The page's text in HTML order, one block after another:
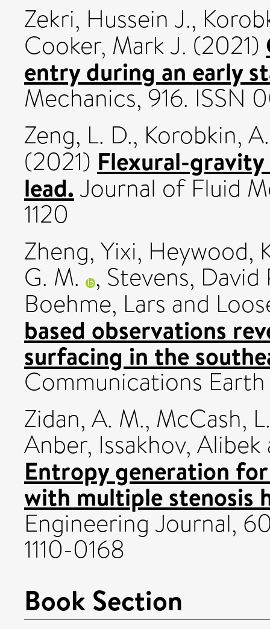
Zekri, Hussein J.,
Cooker, Mark J. (2021)
entry during an early
Mechanics, 916. ISSN
Zeng, L. D., Korobkin,
(2021) Flexural-gravity
lead.Journal of Fluid
1120
Zheng, Yixi, Heywood,
G. M. , Stevens, David
Boehme, Lars and
based observations
surfacing in the
Communications
Zidan, A. M., McCash,
Anber, Issakhov, Alibek
Entropy generation
with multiple stenosis
Engineering Journal,
1110-0168
Book Section